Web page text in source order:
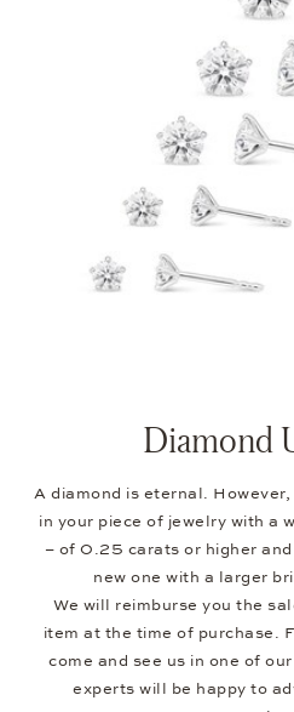
Diamond
A diamond is eternal.
in your piece of jewelry with a
– of 0.25 carats or higher
new one with a larger
We will reimburse you the
item at the time of purchase.
come and see us in one of our
experts will be happy to